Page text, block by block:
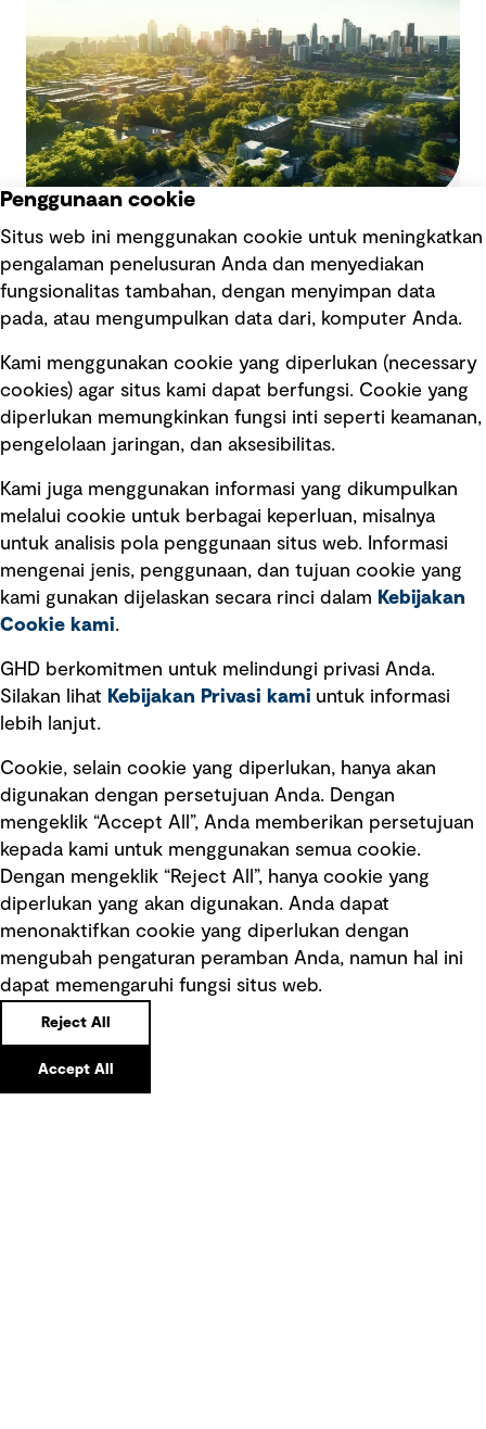
Adopting a risk-based approach to
decarbonise with confidence
Organisations are balancing the urgent need to
reduce emissions with the practical challenges of
customer, shareholder and regulatory
expectations, leaders are navigating the
complexities of decarbonisation and what this
means for their operations, supply chain and
guidance on how to take a risk-based approach
to decarbonisation to inform decision-making
and build resilience while reducing your carbon
footprint.
Berlangganan wawasan GHD
Subscribe
Ikuti kami
Tautan cepat
Kebijakan privasi
Penggunaan cookie
Situs web ini menggunakan cookie untuk meningkatkan
pengalaman penelusuran Anda dan menyediakan
fungsionalitas tambahan, dengan menyimpan data
pada, atau mengumpulkan data dari, komputer Anda.
Kami menggunakan cookie yang diperlukan (necessary
cookies) agar situs kami dapat berfungsi. Cookie yang
diperlukan memungkinkan fungsi inti seperti keamanan,
pengelolaan jaringan, dan aksesibilitas.
Kami juga menggunakan informasi yang dikumpulkan
melalui cookie untuk berbagai keperluan, misalnya
untuk analisis pola penggunaan situs web. Informasi
mengenai jenis, penggunaan, dan tujuan cookie yang
kami gunakan dijelaskan secara rinci dalam Kebijakan
Cookie kami.
GHD berkomitmen untuk melindungi privasi Anda.
Silakan lihat Kebijakan Privasi kami untuk informasi
lebih lanjut.
Cookie, selain cookie yang diperlukan, hanya akan
digunakan dengan persetujuan Anda. Dengan
mengeklik “Accept All”, Anda memberikan persetujuan
kepada kami untuk menggunakan semua cookie.
Dengan mengeklik “Reject All”, hanya cookie yang
diperlukan yang akan digunakan. Anda dapat
menonaktifkan cookie yang diperlukan dengan
mengubah pengaturan peramban Anda, namun hal ini
dapat memengaruhi fungsi situs web.
Reject All
Accept All